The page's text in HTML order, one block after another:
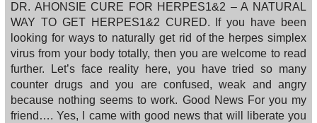
DR. AHONSIE CURE FOR HERPES1&2 – A NATURAL
WAY TO GET HERPES1&2 CURED. If you have been
looking for ways to naturally get rid of the herpes simplex
virus from your body totally, then you are welcome to read
further. Let’s face reality here, you have tried so many
counter drugs and you are confused, weak and angry
because nothing seems to work. Good News For you my
friend…. Yes, I came with good news that will liberate you